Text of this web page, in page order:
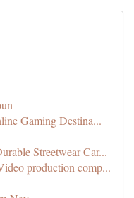
Gaming Destina...
Streetwear Car...
production comp...